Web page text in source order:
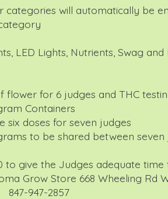
categories will automatically be
LED Lights, Nutrients, Swag and
for 6 judges and THC
Containers
six doses for seven judges
to be shared between seven
give the Judges adequate time
Grow Store 668 Wheeling Rd
947-2857